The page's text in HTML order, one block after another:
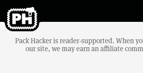
Pack Hacker is reader-supported. When
our site, we may earn an affiliate